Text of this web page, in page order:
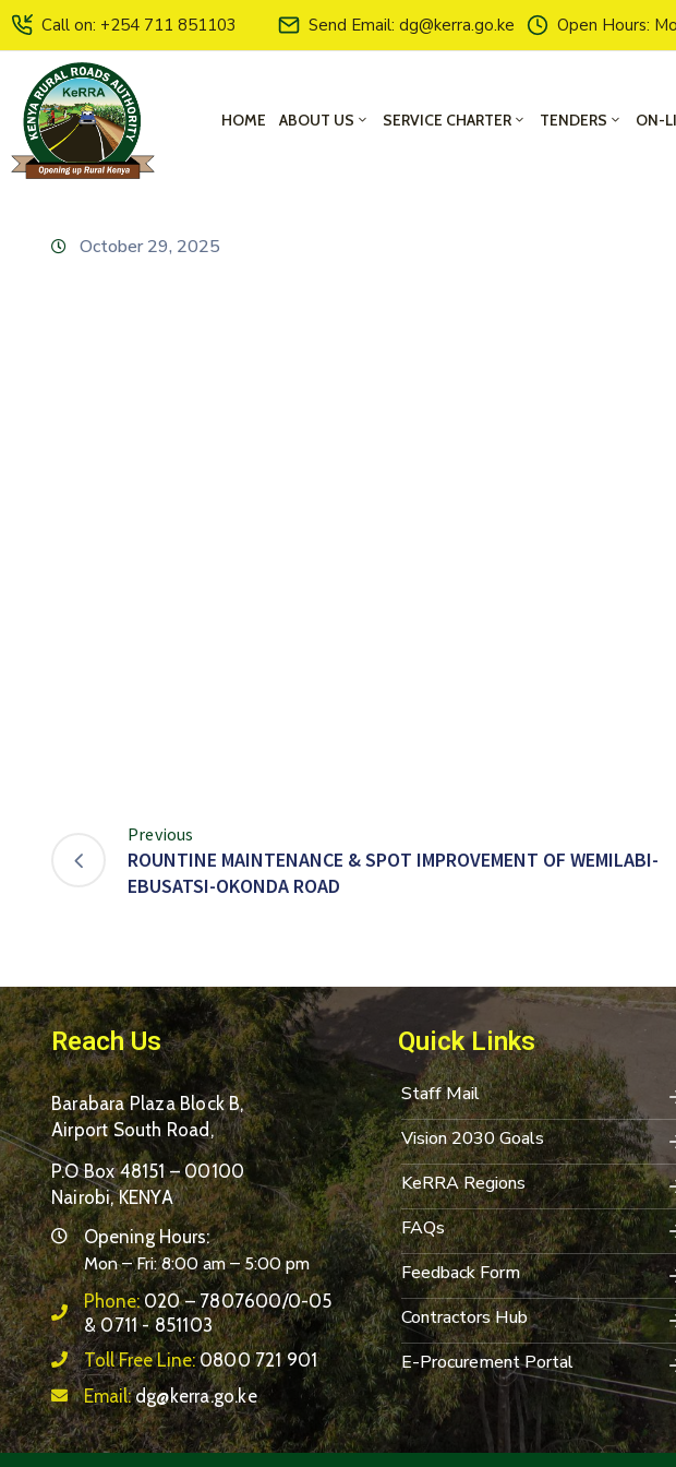
Call on: +254 711 851103 Send Email: dg@kerra.go.ke Open Hours:
HOME ABOUT US SERVICE CHARTER TENDERS ON-
October 29, 2025
Previous
ROUNTINE MAINTENANCE & SPOT IMPROVEMENT OF WEMILABI-
EBUSATSI-OKONDA ROAD
Reach Us
Barabara Plaza Block B,
Airport South Road,
P.O Box 48151 – 00100
Nairobi, KENYA
Opening Hours:
Mon – Fri: 8:00 am – 5:00 pm
Phone:020 – 7807600/0-05
& 0711 - 851103
Toll Free Line:0800 721 901
Email:dg@kerra.go.ke
Quick Links
Staff Mail
Vision 2030 Goals
KeRRA Regions
FAQs
Feedback Form
Contractors Hub
E-Procurement Portal